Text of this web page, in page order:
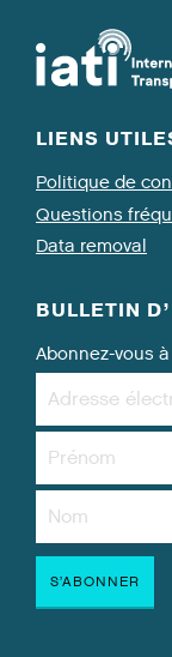
LIENS
Politique de
Questions
Data removal
BULLETIN
Abonnez-vous